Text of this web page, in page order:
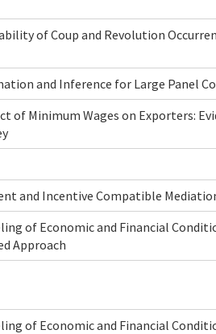
of Coup and Revolution
and Inference for Large Panel
of Minimum Wages on Exporters:
and Incentive Compatible
of Economic and Financial
Approach
of Economic and Financial